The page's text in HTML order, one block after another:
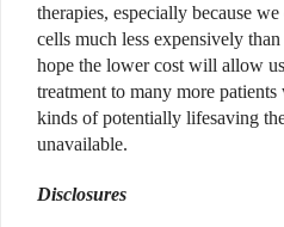
therapies, especially because
cells much less expensively
hope the lower cost will allow
treatment to many more
kinds of potentially lifesaving
unavailable.
Disclosures